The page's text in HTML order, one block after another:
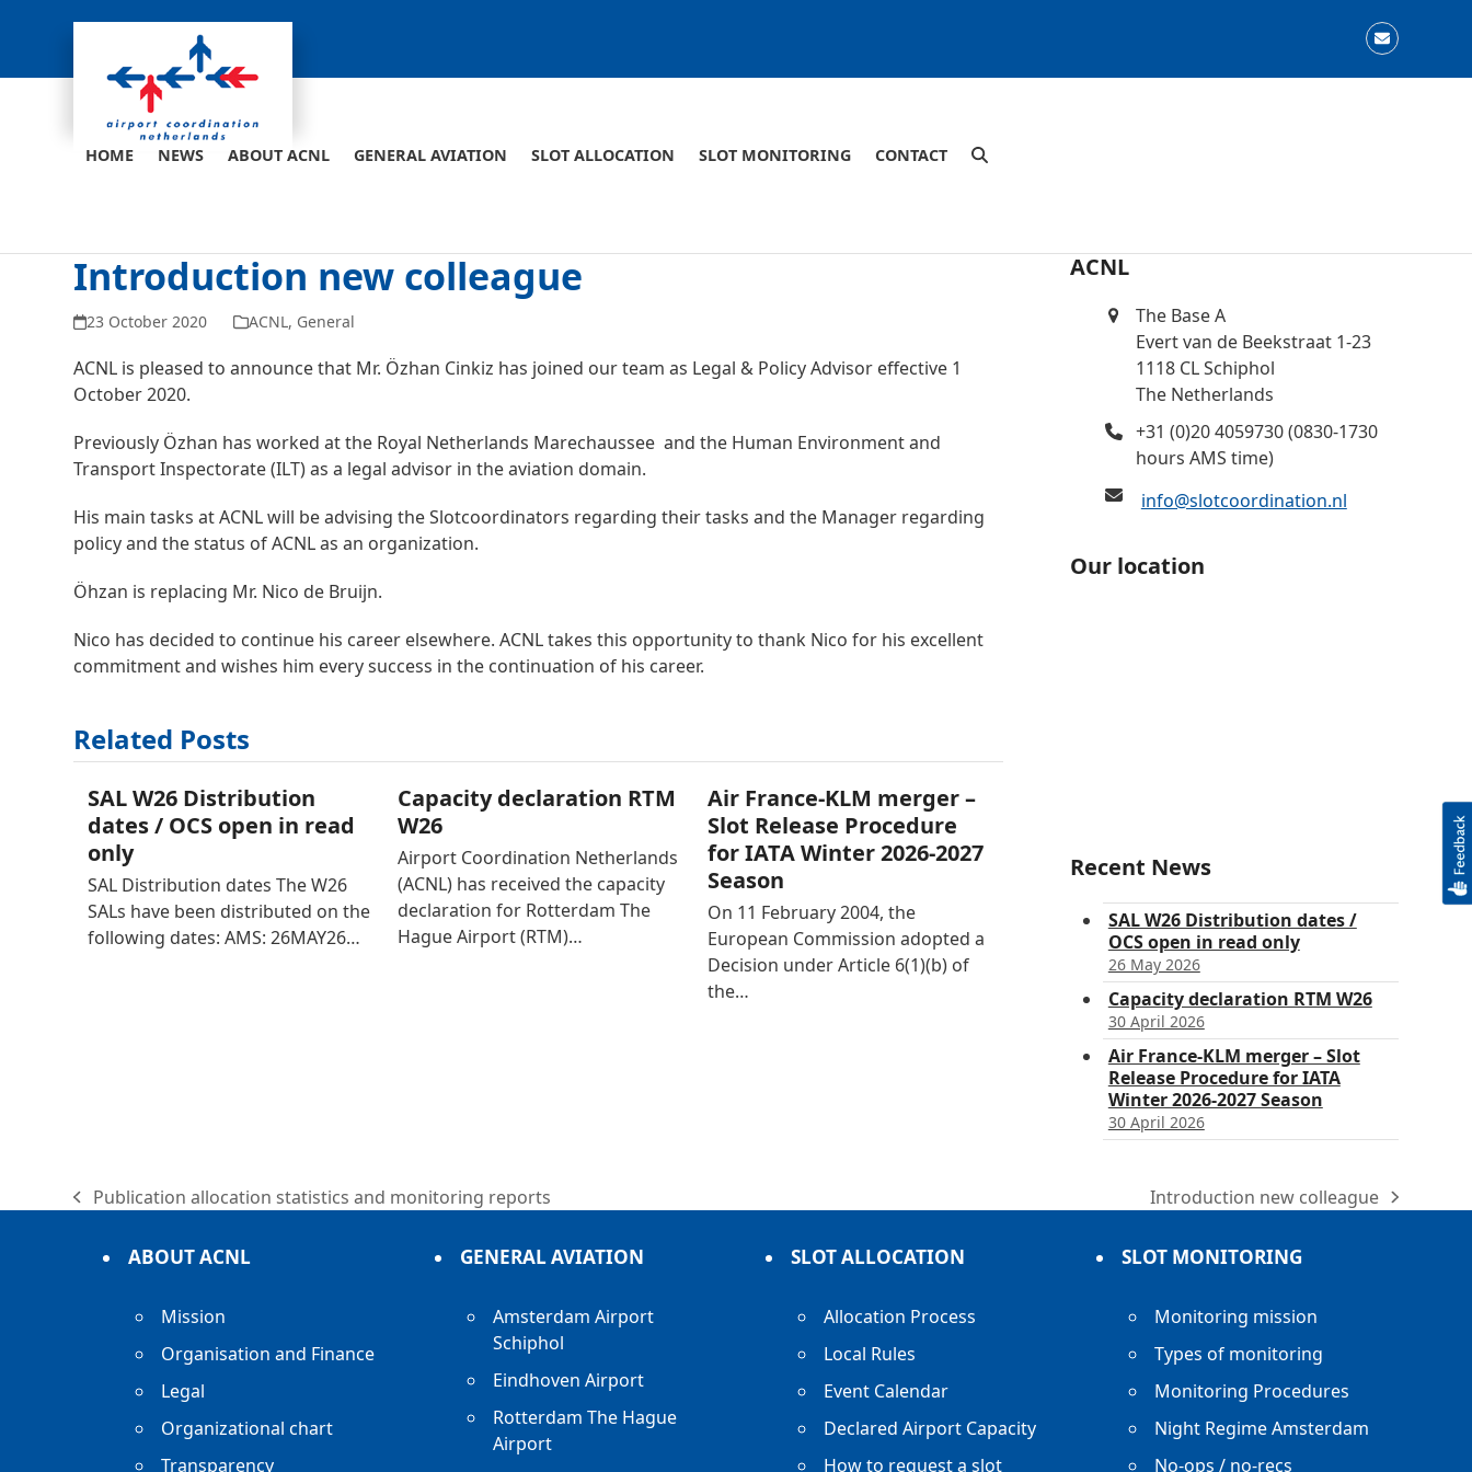
Email
HOME NEWS ABOUT ACNL GENERAL AVIATION SLOT ALLOCATION SLOT MONITORING CONTACT
Introduction new colleague
23 October 2020 ACNL, General
ACNL is pleased to announce that Mr. Özhan Cinkiz has joined our team as Legal & Policy Advisor effective 1
October 2020.
Previously Özhan has worked at the Royal Netherlands Marechaussee and the Human Environment and
Transport Inspectorate (ILT) as a legal advisor in the aviation domain.
His main tasks at ACNL will be advising the Slotcoordinators regarding their tasks and the Manager regarding
policy and the status of ACNL as an organization.
Öhzan is replacing Mr. Nico de Bruijn.
Nico has decided to continue his career elsewhere. ACNL takes this opportunity to thank Nico for his excellent
commitment and wishes him every success in the continuation of his career.
Related Posts
SAL W26 Distribution
dates / OCS open in read
only
SAL Distribution dates The W26
SALs have been distributed on the
following dates: AMS: 26MAY26…
Capacity declaration RTM
W26
Airport Coordination Netherlands
(ACNL) has received the capacity
declaration for Rotterdam The
Hague Airport (RTM)…
Air France-KLM merger –
Slot Release Procedure
for IATA Winter 2026-2027
Season
On 11 February 2004, the
European Commission adopted a
Decision under Article 6(1)(b) of
the…
ACNL
The Base A
Evert van de Beekstraat 1-23
1118 CL Schiphol
The Netherlands
+31 (0)20 4059730 (0830-1730
hours AMS time)
info@slotcoordination.nl
Our location
Recent News
SAL W26 Distribution dates /
OCS open in read only
26 May 2026
Capacity declaration RTM W26
30 April 2026
Air France-KLM merger – Slot
Release Procedure for IATA
Winter 2026-2027 Season
30 April 2026
previous
Publication allocation statistics and monitoring reports
next
Introduction new colleague
ABOUT ACNL
Mission
Organisation and Finance
Legal
Organizational chart
Transparency
GENERAL AVIATION
Amsterdam Airport
Schiphol
Eindhoven Airport
Rotterdam The Hague
Airport
SLOT ALLOCATION
Allocation Process
Local Rules
Event Calendar
Declared Airport Capacity
How to request a slot
SLOT MONITORING
Monitoring mission
Types of monitoring
Monitoring Procedures
Night Regime Amsterdam
No-ops / no-recs